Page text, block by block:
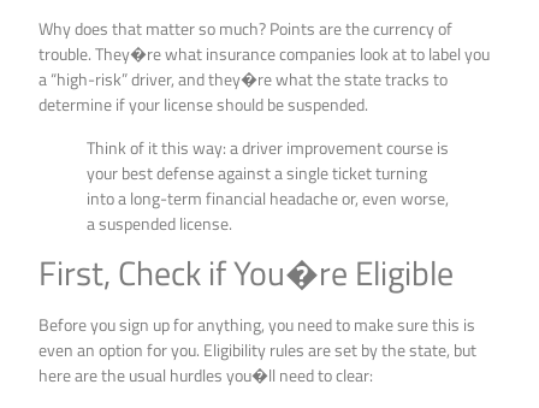
Why does that matter so much? Points are the currency of
trouble. They�re what insurance companies look at to label you
a “high-risk” driver, and they�re what the state tracks to
determine if your license should be suspended.
Think of it this way: a driver improvement course is
your best defense against a single ticket turning
into a long-term financial headache or, even worse,
a suspended license.
First, Check if You�re Eligible
Before you sign up for anything, you need to make sure this is
even an option for you. Eligibility rules are set by the state, but
here are the usual hurdles you�ll need to clear: